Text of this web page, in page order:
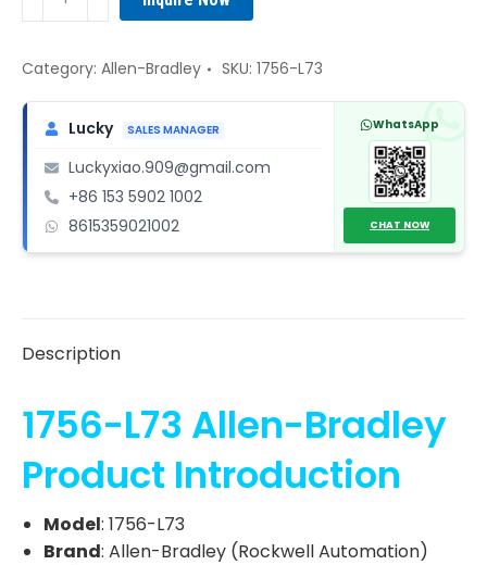
Bradley
CPU
module
Category: Allen-Bradley SKU: 1756-L73
Lucky SALES MANAGER
Luckyxiao.909@gmail.com
+86 153 5902 1002
8615359021002
WhatsApp
CHAT NOW
Description
1756-L73 Allen-Bradley
Product Introduction
Model: 1756-L73
Brand: Allen-Bradley (Rockwell Automation)